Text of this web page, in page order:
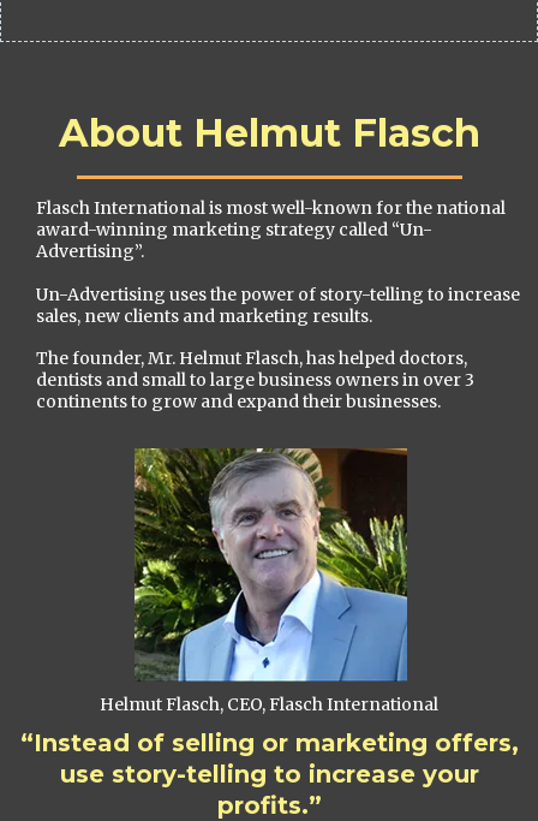
About Helmut Flasch
Flasch International is most well-known for the national
award-winning marketing strategy called “Un-
Advertising”.
Un-Advertising uses the power of story-telling to increase
sales, new clients and marketing results.
The founder, Mr. Helmut Flasch, has helped doctors,
dentists and small to large business owners in over 3
continents to grow and expand their businesses.
Helmut Flasch, CEO, Flasch International
“Instead of selling or marketing offers,
use story-telling to increase your
profits.”